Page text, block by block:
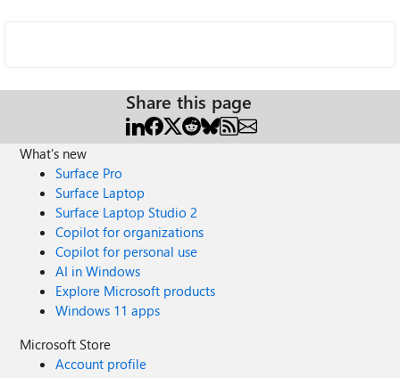
Share this page
What's new
Surface Pro
Surface Laptop
Surface Laptop Studio 2
Copilot for organizations
Copilot for personal use
AI in Windows
Explore Microsoft products
Windows 11 apps
Microsoft Store
Account profile